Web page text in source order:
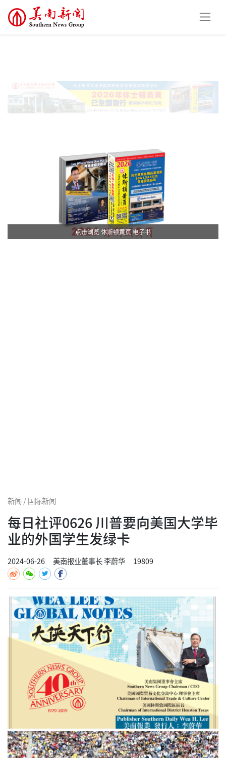
点击浏览 休斯顿黄页 电子书
新闻 / 国际新闻
每日社评0626 川普要向美国大学毕
业的外国学生发绿卡
2024-06-26 美南报业董事长 李蔚华 19809